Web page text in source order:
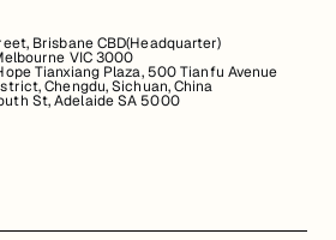
Brisbane CBD(Headquarter)
VIC 3000
Tianxiang Plaza, 500 Tianfu Avenue
Chengdu, Sichuan, China
St, Adelaide SA 5000